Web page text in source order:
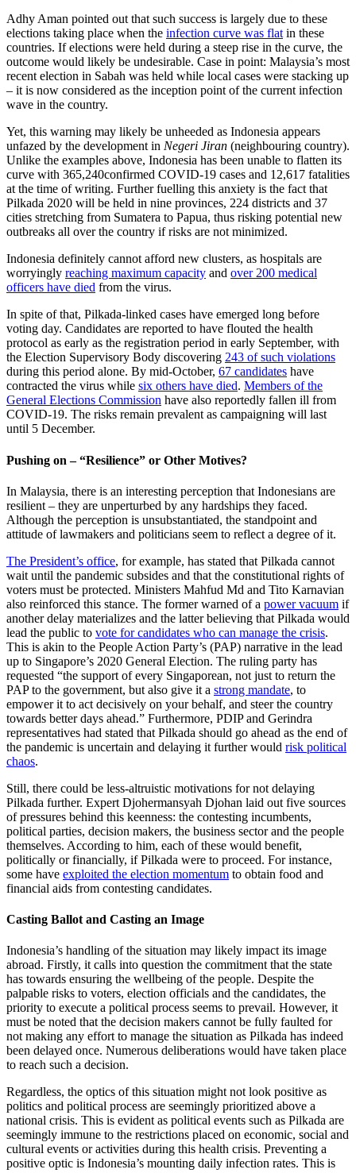
Adhy Aman pointed out that such success is largely due to these
elections taking place when the infection curve was flat in these
countries. If elections were held during a steep rise in the curve, the
outcome would likely be undesirable. Case in point: Malaysia’s most
recent election in Sabah was held while local cases were stacking up
– it is now considered as the inception point of the current infection
wave in the country.
Yet, this warning may likely be unheeded as Indonesia appears
unfazed by the development in Negeri Jiran (neighbouring country).
Unlike the examples above, Indonesia has been unable to flatten its
curve with 365,240confirmed COVID-19 cases and 12,617 fatalities
at the time of writing. Further fuelling this anxiety is the fact that
Pilkada 2020 will be held in nine provinces, 224 districts and 37
cities stretching from Sumatera to Papua, thus risking potential new
outbreaks all over the country if risks are not minimized.
Indonesia definitely cannot afford new clusters, as hospitals are
worryingly reaching maximum capacity and over 200 medical
officers have died from the virus.
In spite of that, Pilkada-linked cases have emerged long before
voting day. Candidates are reported to have flouted the health
protocol as early as the registration period in early September, with
the Election Supervisory Body discovering 243 of such violations
during this period alone. By mid-October, 67 candidates have
contracted the virus while six others have died. Members of the
General Elections Commission have also reportedly fallen ill from
COVID-19. The risks remain prevalent as campaigning will last
until 5 December.
Pushing on – “Resilience” or Other Motives?
In Malaysia, there is an interesting perception that Indonesians are
resilient – they are unperturbed by any hardships they faced.
Although the perception is unsubstantiated, the standpoint and
attitude of lawmakers and politicians seem to reflect a degree of it.
The President’s office, for example, has stated that Pilkada cannot
wait until the pandemic subsides and that the constitutional rights of
voters must be protected. Ministers Mahfud Md and Tito Karnavian
also reinforced this stance. The former warned of a power vacuum if
another delay materializes and the latter believing that Pilkada would
lead the public to vote for candidates who can manage the crisis.
This is akin to the People Action Party’s (PAP) narrative in the lead
up to Singapore’s 2020 General Election. The ruling party has
requested “the support of every Singaporean, not just to return the
PAP to the government, but also give it a strong mandate, to
empower it to act decisively on your behalf, and steer the country
towards better days ahead.” Furthermore, PDIP and Gerindra
representatives had stated that Pilkada should go ahead as the end of
the pandemic is uncertain and delaying it further would risk political
chaos.
Still, there could be less-altruistic motivations for not delaying
Pilkada further. Expert Djohermansyah Djohan laid out five sources
of pressures behind this keenness: the contesting incumbents,
political parties, decision makers, the business sector and the people
themselves. According to him, each of these would benefit,
politically or financially, if Pilkada were to proceed. For instance,
some have exploited the election momentum to obtain food and
financial aids from contesting candidates.
Casting Ballot and Casting an Image
Indonesia’s handling of the situation may likely impact its image
abroad. Firstly, it calls into question the commitment that the state
has towards ensuring the wellbeing of the people. Despite the
palpable risks to voters, election officials and the candidates, the
priority to execute a political process seems to prevail. However, it
must be noted that the decision makers cannot be fully faulted for
not making any effort to manage the situation as Pilkada has indeed
been delayed once. Numerous deliberations would have taken place
to reach such a decision.
Regardless, the optics of this situation might not look positive as
politics and political process are seemingly prioritized above a
national crisis. This is evident as political events such as Pilkada are
seemingly immune to the restrictions placed on economic, social and
cultural events or activities during this health crisis. Preventing a
positive optic is Indonesia’s mounting daily infection rates. This is